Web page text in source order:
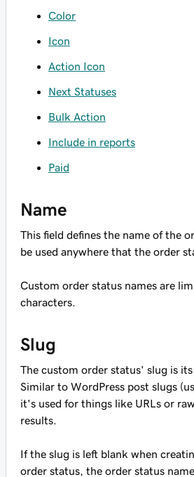
Color
Icon
Action Icon
Next Statuses
Bulk Action
Include in reports
Paid
Name
This field defines the name of the
be used anywhere that the order
Custom order status names are
characters.
Slug
The custom order status' slug is
Similar to WordPress post slugs
it's used for things like URLs or
results.
If the slug is left blank when
order status, the order status